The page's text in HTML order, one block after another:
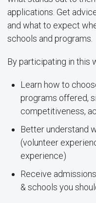
applications. Get
and what to expect
schools and programs.
By participating in this
Learn how to
programs offered,
competitiveness,
Better understand
(volunteer
experience)
Receive
& schools you